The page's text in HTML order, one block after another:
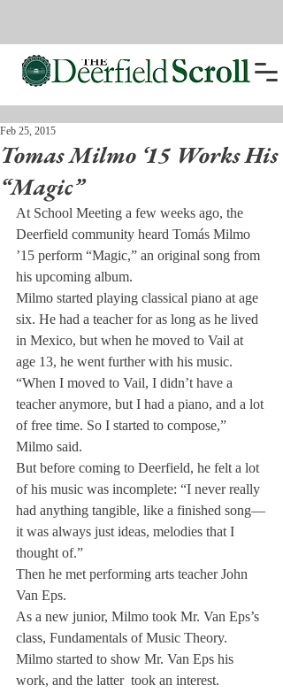
Tomas Milmo ‘15 Works His
“Magic”
Feb 25, 2015
At School Meeting a few weeks ago, the
Deerfield community heard Tomás Milmo
’15 perform “Magic,” an original song from
his upcoming album.
Milmo started playing classical piano at age
six. He had a teacher for as long as he lived
in Mexico, but when he moved to Vail at
age 13, he went further with his music.
“When I moved to Vail, I didn’t have a
teacher anymore, but I had a piano, and a lot
of free time. So I started to compose,”
Milmo said.
But before coming to Deerfield, he felt a lot
of his music was incomplete: “I never really
had anything tangible, like a finished song—
it was always just ideas, melodies that I
thought of.”
Then he met performing arts teacher John
Van Eps.
As a new junior, Milmo took Mr. Van Eps’s
class, Fundamentals of Music Theory.
Milmo started to show Mr. Van Eps his
work, and the latter  took an interest.